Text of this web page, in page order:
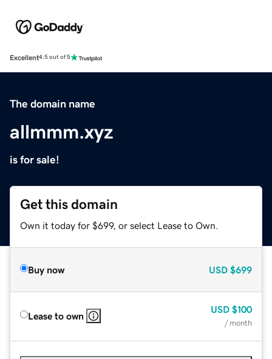
Excellent4.5 out of 5
The domain name
allmmm.xyz
is for sale!
Get this domain
Own it today for $699, or select Lease to Own.
Buy now USD $699
Lease to own
USD $100
/ month